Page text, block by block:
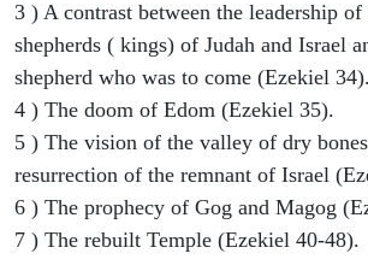
3 ) A contrast between the leadership
shepherds ( kings) of Judah and Israel
shepherd who was to come (Ezekiel 34).
4 ) The doom of Edom (Ezekiel 35).
5 ) The vision of the valley of dry
resurrection of the remnant of Israel
6 ) The prophecy of Gog and Magog
7 ) The rebuilt Temple (Ezekiel 40-48).